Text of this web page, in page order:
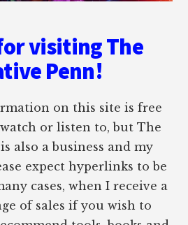
visiting The
Penn!
on this site is free
or listen to, but The
also a business and my
expect hyperlinks to be
cases, when I receive a
of sales if you wish to